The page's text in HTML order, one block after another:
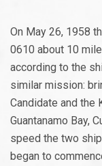
On May 26, 1958
0610 about 10
according to the
similar mission:
Candidate and the
Guantanamo Bay,
speed the two
began to